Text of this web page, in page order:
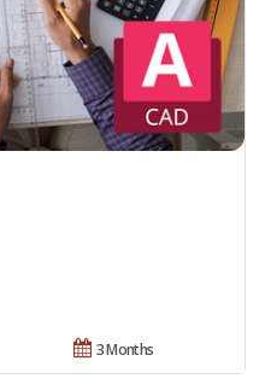
3 Months